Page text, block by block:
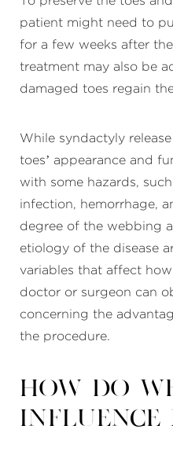
patient might need to
for a few weeks after
treatment may also be
damaged toes regain
While syndactyly
toes’ appearance and
with some hazards,
infection, hemorrhage,
degree of the webbing
etiology of the disease
variables that affect
doctor or surgeon can
concerning the
the procedure.
How do
influence